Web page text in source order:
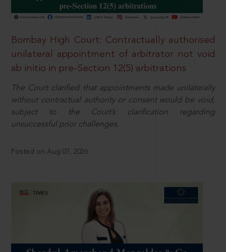
Bombay High Court: Contractually authorised
unilateral appointment of arbitrator not void
ab initio in pre-Section 12(5) arbitrations
The Court clarified that appointments made unilaterally
without contractual authority or consent would be void,
subject to the Court’s clarification regarding
unsuccessful prior challenges.
Posted on Aug 07, 2026